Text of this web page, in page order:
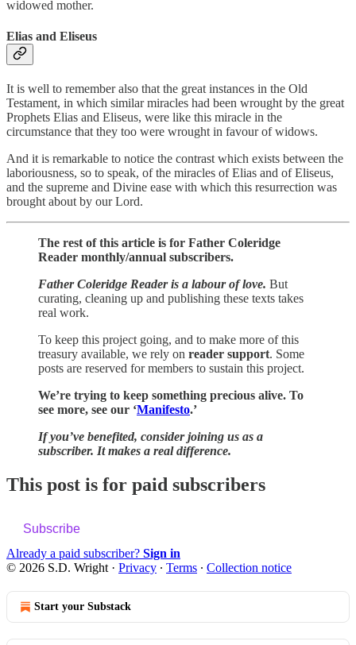
widowed mother.
Elias and Eliseus
It is well to remember also that the great instances in the Old
Testament, in which similar miracles had been wrought by the great
Prophets Elias and Eliseus, were like this miracle in the
circumstance that they too were wrought in favour of widows.
And it is remarkable to notice the contrast which exists between the
laboriousness, so to speak, of the miracles of Elias and of Eliseus,
and the supreme and Divine ease with which this resurrection was
brought about by our Lord.
The rest of this article is for Father Coleridge
Reader monthly/annual subscribers.
Father Coleridge Reader is a labour of love. But
curating, cleaning up and publishing these texts takes
real work.
To keep this project going, and to make more of this
treasury available, we rely on reader support. Some
posts are reserved for members to sustain this project.
We’re trying to keep something precious alive. To
see more, see our ‘Manifesto.’
If you’ve benefited, consider joining us as a
subscriber. It makes a real difference.
This post is for paid subscribers
Subscribe
Already a paid subscriber? Sign in
© 2026 S.D. Wright · Privacy ∙ Terms ∙ Collection notice
Start your Substack